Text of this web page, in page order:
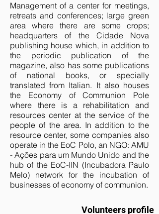
Management of a center for meetings,
retreats and conferences; large green
area where there are some crops;
headquarters of the Cidade Nova
publishing house which, in addition to
the periodic publication of the
magazine, also has some publications
of national books, or specially
translated from Italian. It also houses
the Economy of Communion Pole
where there is a rehabilitation and
resources center at the service of the
people of the area. In addition to the
resource center, some companies also
operate in the EoC Polo, an NGO: AMU
- Ações para um Mundo Unido and the
hub of the EoC-IIN (Incubadora Paulo
Melo) network for the incubation of
businesses of economy of communion.
Volunteers profile